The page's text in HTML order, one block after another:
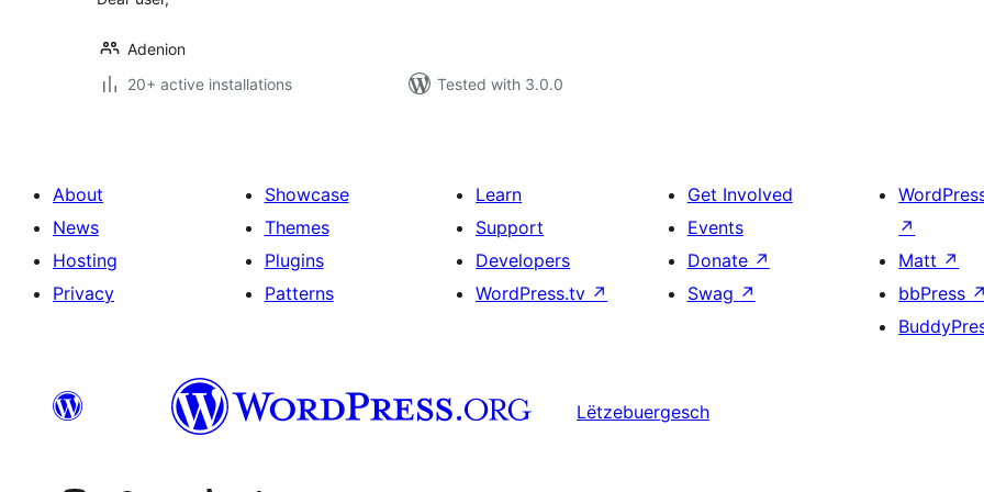
Adenion
20+ active installations
Tested with 3.0.0
About
News
Hosting
Privacy
Showcase
Themes
Plugins
Patterns
Learn
Support
Developers
WordPress.tv ↗
Get Involved
Events
Donate ↗
Swag ↗
↗
Matt ↗
bbPress ↗
Lëtzebuergesch